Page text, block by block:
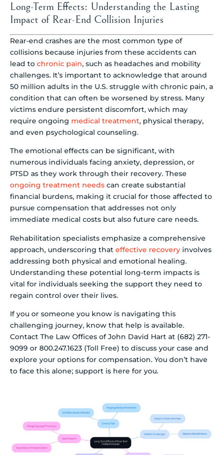
Long-Term Effects: Understanding the Lasting
Impact of Rear-End Collision Injuries
Rear-end crashes are the most common type of
collisions because injuries from these accidents can
lead to chronic pain, such as headaches and mobility
challenges. It’s important to acknowledge that around
50 million adults in the U.S. struggle with chronic pain, a
condition that can often be worsened by stress. Many
victims endure persistent discomfort, which may
require ongoing medical treatment, physical therapy,
and even psychological counseling.
The emotional effects can be significant, with
numerous individuals facing anxiety, depression, or
PTSD as they work through their recovery. These
ongoing treatment needs can create substantial
financial burdens, making it crucial for those affected to
pursue compensation that addresses not only
immediate medical costs but also future care needs.
Rehabilitation specialists emphasize a comprehensive
approach, underscoring that effective recovery involves
addressing both physical and emotional healing.
Understanding these potential long-term impacts is
vital for individuals seeking the support they need to
regain control over their lives.
If you or someone you know is navigating this
challenging journey, know that help is available.
Contact The Law Offices of John David Hart at (682) 271-
9099 or 800.247.1623 (Toll Free) to discuss your case and
explore your options for compensation. You don’t have
to face this alone; support is here for you.